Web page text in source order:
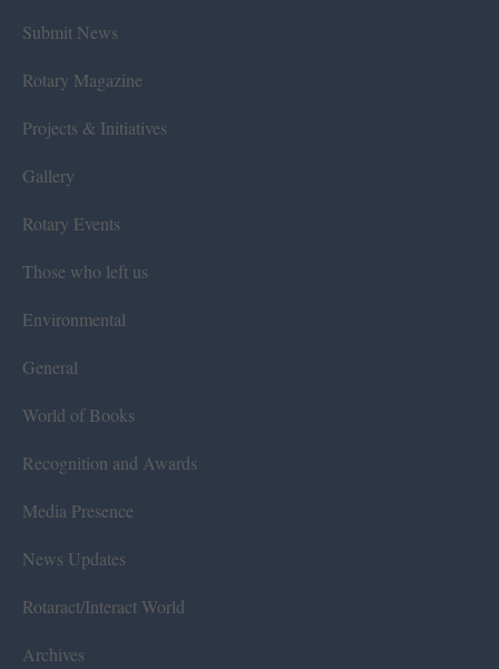
Submit News
Rotary Magazine
Projects & Initiatives
Gallery
Rotary Events
Those who left us
Environmental
General
World of Books
Recognition and Awards
Media Presence
News Updates
Rotaract/Interact World
Archives